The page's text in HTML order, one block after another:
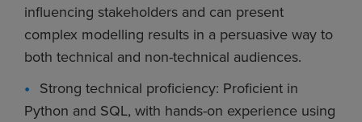
influencing stakeholders and can present
complex modelling results in a persuasive way to
both technical and non-technical audiences.
Strong technical proficiency: Proficient in
Python and SQL, with hands-on experience using